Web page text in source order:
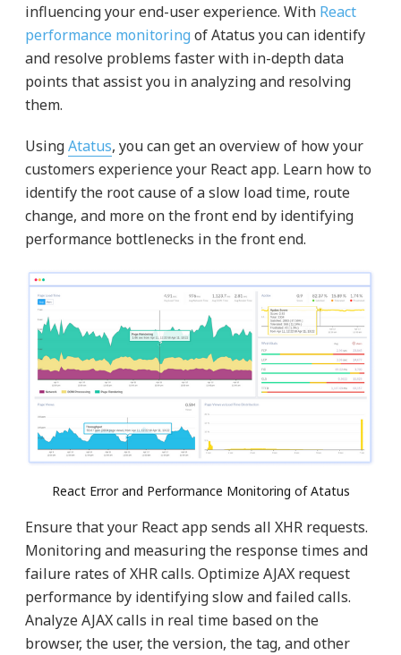
influencing your end-user experience. With React
performance monitoring of Atatus you can identify
and resolve problems faster with in-depth data
points that assist you in analyzing and resolving
them.
UsingAtatus, you can get an overview of how your
customers experience your React app. Learn how to
identify the root cause of a slow load time, route
change, and more on the front end by identifying
performance bottlenecks in the front end.
React Error and Performance Monitoring of Atatus
Ensure that your React app sends all XHR requests.
Monitoring and measuring the response times and
failure rates of XHR calls. Optimize AJAX request
performance by identifying slow and failed calls.
Analyze AJAX calls in real time based on the
browser, the user, the version, the tag, and other